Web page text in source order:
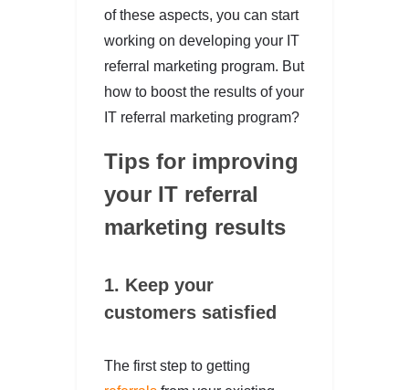
of these aspects, you can start
working on developing your IT
referral marketing program. But
how to boost the results of your
IT referral marketing program?
Tips for improving
your IT referral
marketing results
1. Keep your
customers satisfied
The first step to getting